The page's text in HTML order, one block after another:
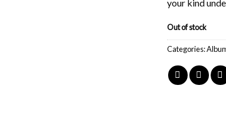
your kind
Out of stock
Categories: